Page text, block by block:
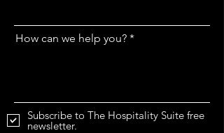
How can we help you?
Subscribe to The Hospitality Suite free
newsletter.